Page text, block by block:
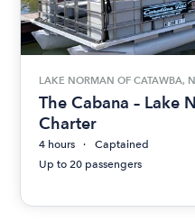
LAKE NORMAN OF CATAWBA,
The Cabana – Lake
Charter
4 hours
Captained
Up to 20 passengers